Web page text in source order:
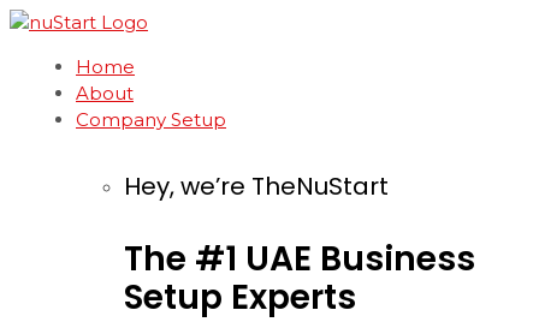
Home
About
Company Setup
Hey, we’re TheNuStart
The #1 UAE Business
Setup Experts